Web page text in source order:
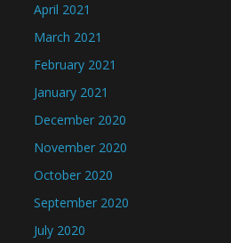
April 2021
March 2021
February 2021
January 2021
December 2020
November 2020
October 2020
September 2020
July 2020